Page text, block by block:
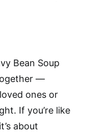
Bean Soup
—
ones or
If you’re like
about